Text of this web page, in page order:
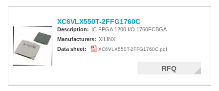
XC6VLX550T-2FFG1760C
Description: IC FPGA 1200 I/O 1760FCBGA
Manufacturers: XILINX
Data sheet:
XC6VLX550T-2FFG1760C.pdf
RFQ